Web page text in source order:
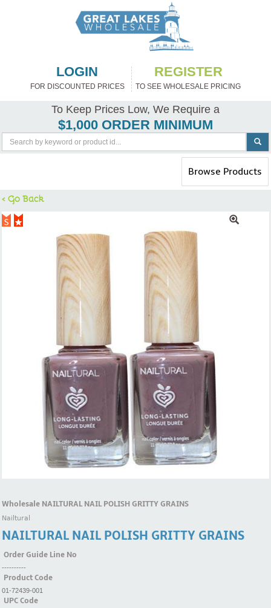
LOGIN
FOR DISCOUNTED PRICES
REGISTER
TO SEE WHOLESALE PRICING
To Keep Prices Low, We Require a
$1,000 ORDER MINIMUM
Toggle
navigation
Browse Products
< Go Back
Wholesale NAILTURAL NAIL POLISH GRITTY GRAINS
Nailtural
NAILTURAL NAIL POLISH GRITTY GRAINS
Order Guide Line No
----------
Product Code
01-72439-001
UPC Code